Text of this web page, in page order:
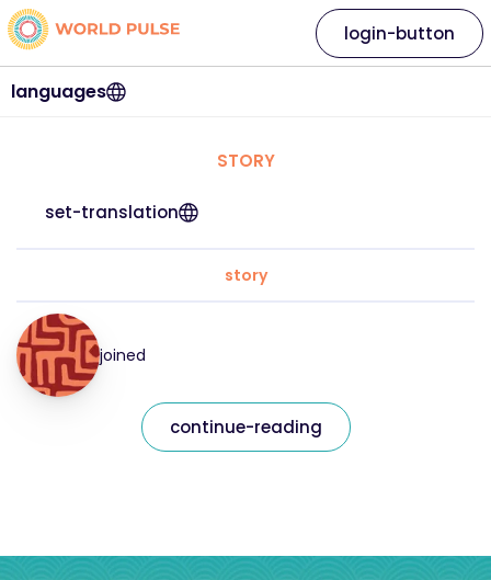
languages
login-button
STORY
set-translation
story
joined
continue-reading